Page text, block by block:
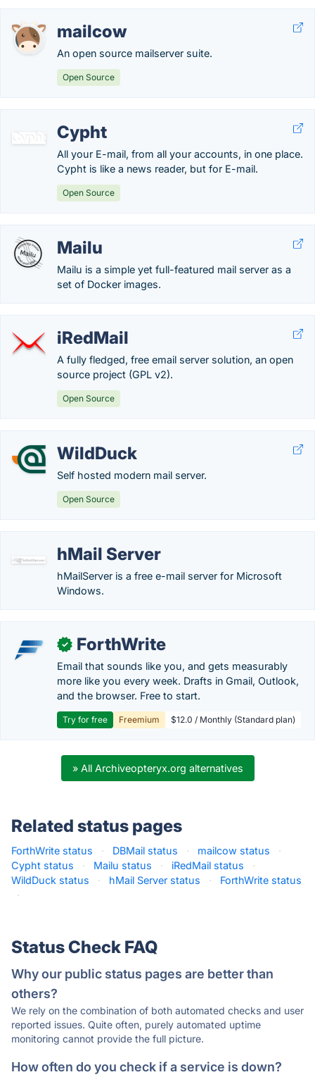
mailcow
An open source mailserver suite.
Open Source
Cypht
All your E-mail, from all your accounts, in one place.
Cypht is like a news reader, but for E-mail.
Open Source
Mailu
Mailu is a simple yet full-featured mail server as a
set of Docker images.
iRedMail
A fully fledged, free email server solution, an open
source project (GPL v2).
Open Source
WildDuck
Self hosted modern mail server.
Open Source
hMail Server
hMailServer is a free e-mail server for Microsoft
Windows.
✓ ForthWrite
Email that sounds like you, and gets measurably
more like you every week. Drafts in Gmail, Outlook,
and the browser. Free to start.
Try for free Freemium $12.0 / Monthly (Standard plan)
» All Archiveopteryx.org alternatives
Related status pages
ForthWrite status · DBMail status · mailcow status
·
Cypht status
· Mailu status · iRedMail status
·
WildDuck status
· hMail Server status ·
ForthWrite status
·
Status Check FAQ
Why our public status pages are better than
others?
We rely on the combination of both automated checks and user
reported issues. Quite often, purely automated uptime
monitoring cannot provide the full picture.
How often do you check if a service is down?